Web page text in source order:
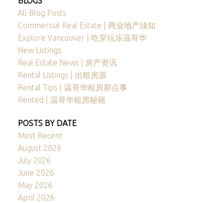
All Blog Posts
Commercial Real Estate | 商业地产须知
Explore Vancouver | 吃穿玩乐温哥华
New Listings
Real Estate News | 房产资讯
Rental Listings | 出租房源
Rental Tips | 温哥华租房那点事
Rented | 温哥华租房秘籍
POSTS BY DATE
Most Recent
August 2026
July 2026
June 2026
May 2026
April 2026